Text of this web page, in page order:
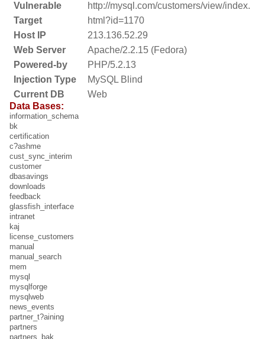
Vulnerable
Target
http://mysql.com/customers/view/index.
html?id=1170
Host IP
213.136.52.29
Web Server
Apache/2.2.15 (Fedora)
Powered-by
PHP/5.2.13
Injection Type
MySQL Blind
Current DB
Web
Data Bases:
information_schema
bk
certification
c?ashme
cust_sync_interim
customer
dbasavings
downloads
feedback
glassfish_interface
intranet
kaj
license_customers
manual
manual_search
mem
mysql
mysqlforge
mysqlweb
news_events
partner_t?aining
partners
partners_bak